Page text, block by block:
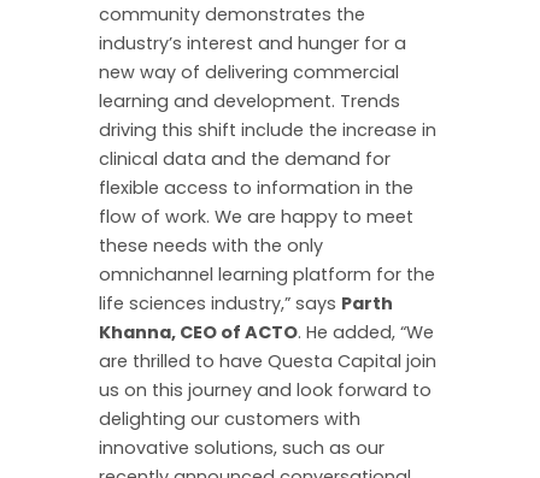
community demonstrates the
industry’s interest and hunger for a
new way of delivering commercial
learning and development. Trends
driving this shift include the increase in
clinical data and the demand for
flexible access to information in the
flow of work. We are happy to meet
these needs with the only
omnichannel learning platform for the
life sciences industry,” says Parth
Khanna, CEO of ACTO. He added, “We
are thrilled to have Questa Capital join
us on this journey and look forward to
delighting our customers with
innovative solutions, such as our